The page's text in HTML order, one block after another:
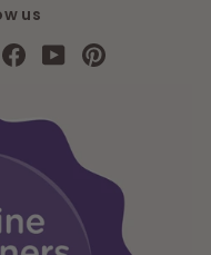
us
Facebook
YouTubePinterest